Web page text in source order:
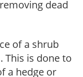
dead
of a shrub
This is done to
a hedge or